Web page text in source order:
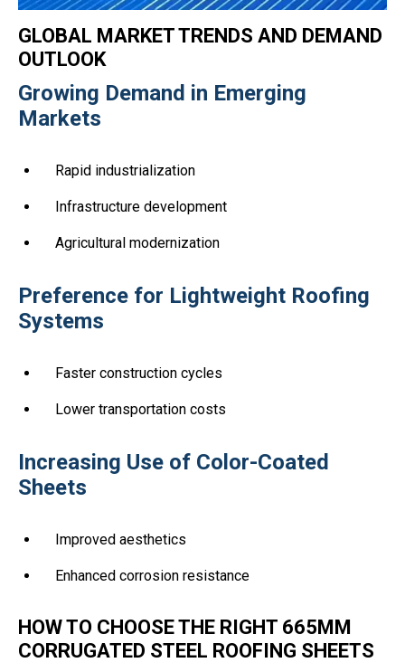
GLOBAL MARKET TRENDS AND DEMAND
OUTLOOK
Growing Demand in Emerging
Markets
Rapid industrialization
Infrastructure development
Agricultural modernization
Preference for Lightweight Roofing
Systems
Faster construction cycles
Lower transportation costs
Increasing Use of Color-Coated
Sheets
Improved aesthetics
Enhanced corrosion resistance
HOW TO CHOOSE THE RIGHT 665MM
CORRUGATED STEEL ROOFING SHEETS